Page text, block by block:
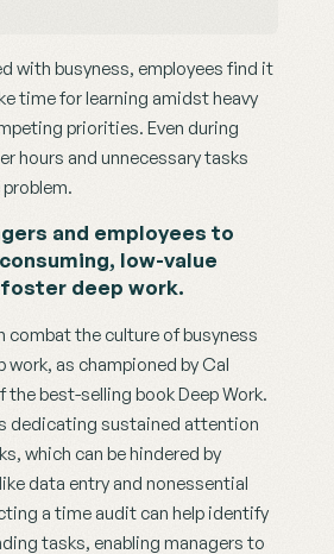
with busyness, employees find it
time for learning amidst heavy
priorities. Even during
hours and unnecessary tasks
and employees to
low-value
deep work.
combat the culture of busyness
work, as championed by Cal
best-selling book Deep Work.
dedicating sustained attention
which can be hindered by
data entry and nonessential
a time audit can help identify
tasks, enabling managers to